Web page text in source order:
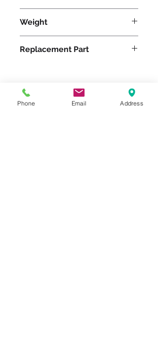
Weight
Replacement Part
Please feel free to reach
Phone Email Address